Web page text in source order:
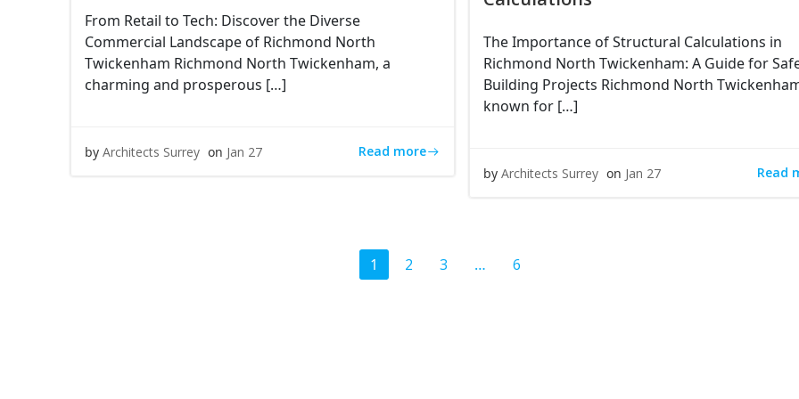
From Retail to Tech: Discover the Diverse
Commercial Landscape of Richmond North
Twickenham Richmond North Twickenham, a
charming and prosperous […]
by Architects Surrey on Jan 27 Read more
The Importance of Structural Calculations in
Richmond North Twickenham: A Guide for
Building Projects Richmond North
known for […]
by Architects Surrey on Jan 27 Read
Page
1 Page
2 Page
3 … Page
6